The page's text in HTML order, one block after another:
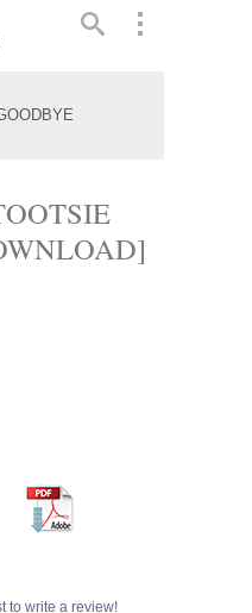
to write a review!